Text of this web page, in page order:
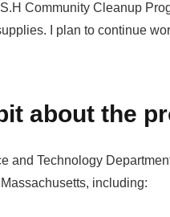
Community Cleanup
I plan to continue
about the
and Technology
including: